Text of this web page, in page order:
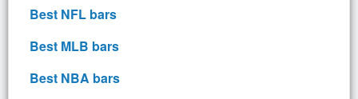
Best NFL bars
Best MLB bars
Best NBA bars